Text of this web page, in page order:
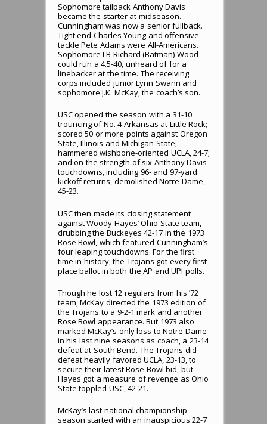
Sophomore tailback Anthony Davis
became the starter at midseason.
Cunningham was now a senior fullback.
Tight end Charles Young and offensive
tackle Pete Adams were All-Americans.
Sophomore LB Richard (Batman) Wood
could run a 4.5-40, unheard of for a
linebacker at the time. The receiving
corps included junior Lynn Swann and
sophomore J.K. McKay, the coach’s son.
USC opened the season with a 31-10
trouncing of No. 4 Arkansas at Little Rock;
scored 50 or more points against Oregon
State, Illinois and Michigan State;
hammered wishbone-oriented UCLA, 24-7;
and on the strength of six Anthony Davis
touchdowns, including 96- and 97-yard
kickoff returns, demolished Notre Dame,
45-23.
USC then made its closing statement
against Woody Hayes’ Ohio State team,
drubbing the Buckeyes 42-17 in the 1973
Rose Bowl, which featured Cunningham’s
four leaping touchdowns. For the first
time in history, the Trojans got every first
place ballot in both the AP and UPI polls.
Though he lost 12 regulars from his ’72
team, McKay directed the 1973 edition of
the Trojans to a 9-2-1 mark and another
Rose Bowl appearance. But 1973 also
marked McKay’s only loss to Notre Dame
in his last nine seasons as coach, a 23-14
defeat at South Bend. The Trojans did
defeat heavily favored UCLA, 23-13, to
secure their latest Rose Bowl bid, but
Hayes got a measure of revenge as Ohio
State toppled USC, 42-21.
McKay’s last national championship
season started with an inauspicious 22-7